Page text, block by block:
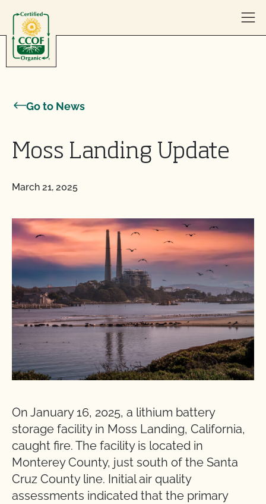
Go to News
Moss Landing Update
March 21, 2025
On January 16, 2025, a lithium battery
storage facility in Moss Landing, California,
caught fire. The facility is located in
Monterey County, just south of the Santa
Cruz County line. Initial air quality
assessments indicated that the primary